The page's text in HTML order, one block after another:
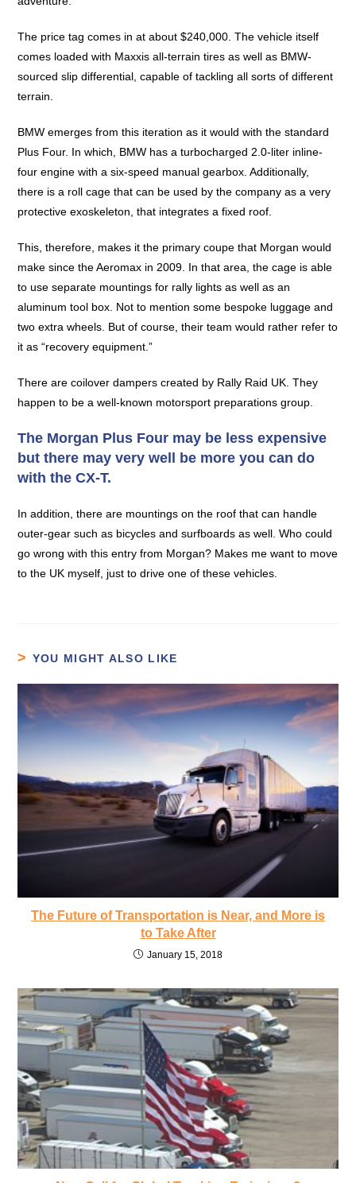
The price tag comes in at about $240,000. The vehicle itself
comes loaded with Maxxis all-terrain tires as well as BMW-
sourced slip differential, capable of tackling all sorts of different
terrain.
BMW emerges from this iteration as it would with the standard
Plus Four. In which, BMW has a turbocharged 2.0-liter inline-
four engine with a six-speed manual gearbox. Additionally,
there is a roll cage that can be used by the company as a very
protective exoskeleton, that integrates a fixed roof.
This, therefore, makes it the primary coupe that Morgan would
make since the Aeromax in 2009. In that area, the cage is able
to use separate mountings for rally lights as well as an
aluminum tool box. Not to mention some bespoke luggage and
two extra wheels. But of course, their team would rather refer to
it as “recovery equipment.”
There are coilover dampers created by Rally Raid UK. They
happen to be a well-known motorsport preparations group.
The Morgan Plus Four may be less expensive
but there may very well be more you can do
with the CX-T.
In addition, there are mountings on the roof that can handle
outer-gear such as bicycles and surfboards as well. Who could
go wrong with this entry from Morgan? Makes me want to move
to the UK myself, just to drive one of these vehicles.
YOU MIGHT ALSO LIKE
The Future of Transportation is Near, and More is
to Take After
January 15, 2018